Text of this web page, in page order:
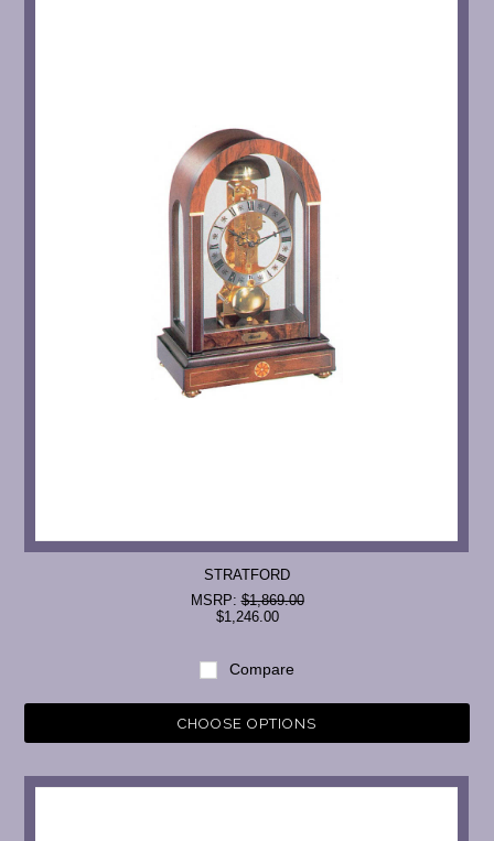
STRATFORD
MSRP:$1,869.00
$1,246.00
Compare
CHOOSE OPTIONS